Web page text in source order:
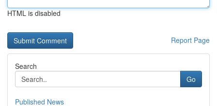
HTML is disabled
Report Page
Search
Go
Published News